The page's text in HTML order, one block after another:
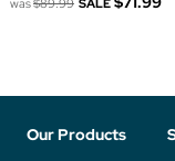
Our Products